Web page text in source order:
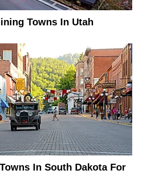
Towns In Utah
In South Dakota For